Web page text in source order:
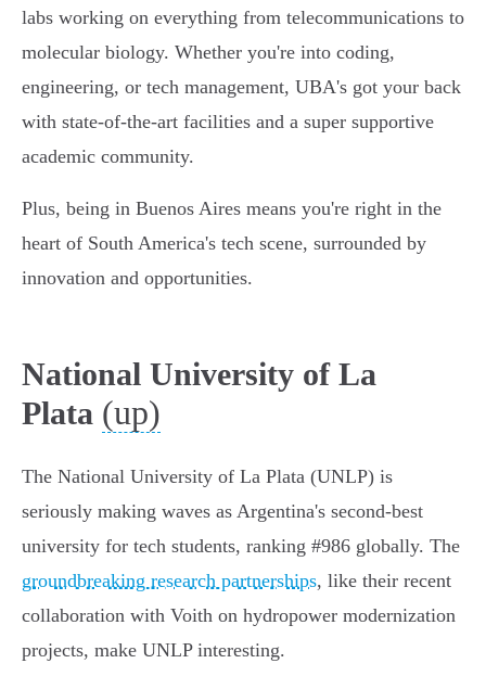
labs working on everything from telecommunications to
molecular biology. Whether you're into coding,
engineering, or tech management, UBA's got your back
with state-of-the-art facilities and a super supportive
academic community.
Plus, being in Buenos Aires means you're right in the
heart of South America's tech scene, surrounded by
innovation and opportunities.
National University of La
Plata (up)
The National University of La Plata (UNLP) is
seriously making waves as Argentina's second-best
university for tech students, ranking #986 globally. The
groundbreaking research partnerships, like their recent
collaboration with Voith on hydropower modernization
projects, make UNLP interesting.